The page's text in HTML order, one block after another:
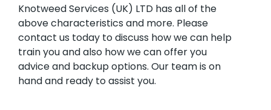
Knotweed Services (UK) LTD has all of the
above characteristics and more. Please
contact us today to discuss how we can help
train you and also how we can offer you
advice and backup options. Our team is on
hand and ready to assist you.